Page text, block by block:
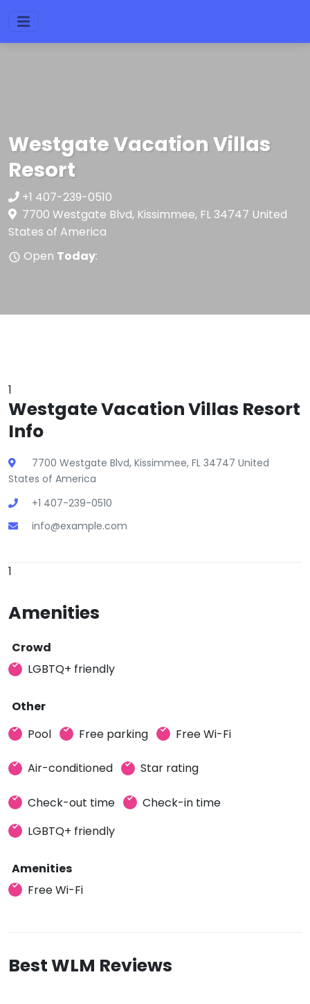
Westgate Vacation Villas
Resort
+1 407-239-0510
7700 Westgate Blvd, Kissimmee, FL 34747 United
States of America
Open Today:
1
Westgate Vacation Villas Resort
Info
7700 Westgate Blvd, Kissimmee, FL 34747 United
States of America
+1 407-239-0510
info@example.com
1
Amenities
Crowd
LGBTQ+ friendly
Other
Pool
Free parking Free Wi-Fi
Air-conditioned Star rating
Check-out time
Check-in time
LGBTQ+ friendly
Amenities
Free Wi-Fi
Best WLM Reviews